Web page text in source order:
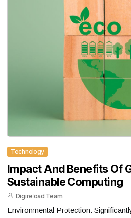
Technology
Impact And Benefits Of
Sustainable Computing
Digireload Team
Environmental Protection: